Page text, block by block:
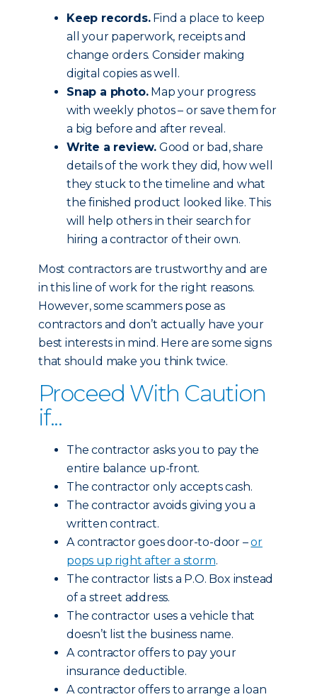
Keep records.Find a place to keep
all your paperwork, receipts and
change orders. Consider making
digital copies as well.
Snap a photo.Map your progress
with weekly photos – or save them for
a big before and after reveal.
Write a review. Good or bad, share
details of the work they did, how well
they stuck to the timeline and what
the finished product looked like. This
will help others in their search for
hiring a contractor of their own.
Most contractors are trustworthy and are
in this line of work for the right reasons.
However, some scammers pose as
contractors and don’t actually have your
best interests in mind. Here are some signs
that should make you think twice.
Proceed With Caution
if...
The contractor asks you to pay the
entire balance up-front.
The contractor only accepts cash.
The contractor avoids giving you a
written contract.
A contractor goes door-to-door –or
pops up right after a storm.
The contractor lists a P.O. Box instead
of a street address.
The contractor uses a vehicle that
doesn’t list the business name.
A contractor offers to pay your
insurance deductible.
A contractor offers to arrange a loan